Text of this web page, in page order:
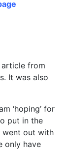
from
It was also
‘hoping’ for
put in the
went out with
only have